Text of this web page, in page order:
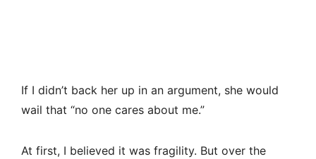
If I didn’t back her up in an argument, she would
wail that “no one cares about me.”
At first, I believed it was fragility. But over the